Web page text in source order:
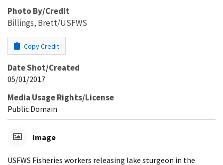
Photo By/Credit
Billings, Brett/USFWS
Copy Credit
Date Shot/Created
05/01/2017
Media Usage Rights/License
Public Domain
Image
USFWS Fisheries workers releasing lake sturgeon in the